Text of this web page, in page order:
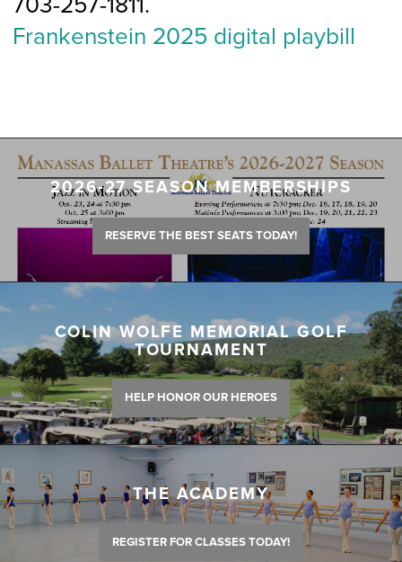
Frankenstein 2025 digital playbill
2026-27 SEASON MEMBERSHIPS
RESERVE THE BEST SEATS TODAY!
COLIN WOLFE MEMORIAL GOLF
TOURNAMENT
HELP HONOR OUR HEROES
THE ACADEMY
REGISTER FOR CLASSES TODAY!